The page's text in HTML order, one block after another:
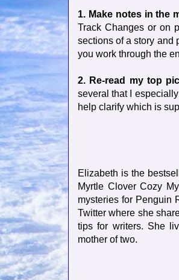
1. Make notes in the
Track Changes or on
sections of a story and
you work through the
2. Re-read my top
several that I
help clarify which is
Elizabeth is the
Myrtle Clover Cozy
mysteries for Penguin
Twitter where she
tips for writers. She
mother of two.